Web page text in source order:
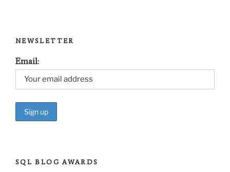
NEWSLETTER
Email:
SQL BLOG AWARDS